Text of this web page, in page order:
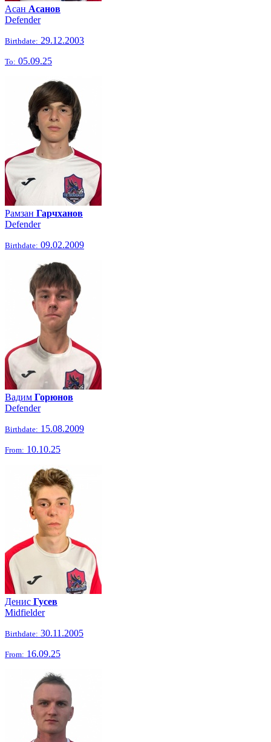
Асан Асанов
Defender
Birthdate: 29.12.2003
To: 05.09.25
Рамзан Гарчханов
Defender
Birthdate: 09.02.2009
Вадим Горюнов
Defender
Birthdate: 15.08.2009
From: 10.10.25
Денис Гусев
Midfielder
Birthdate: 30.11.2005
From: 16.09.25